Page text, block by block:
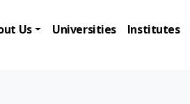
Us Universities Institutes